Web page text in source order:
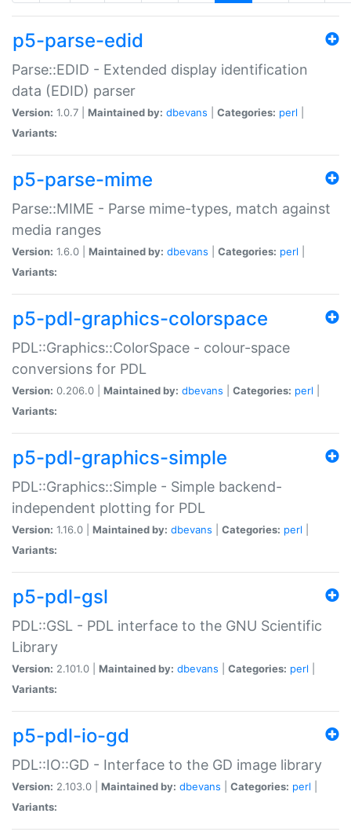
p5-parse-edid
Parse::EDID - Extended display identification
data (EDID) parser
Version: 1.0.7 | Maintained by: dbevans Categories: perl
Variants:
p5-parse-mime
Parse::MIME - Parse mime-types, match against
media ranges
Version: 1.6.0 | Maintained by: dbevans Categories: perl
Variants:
p5-pdl-graphics-colorspace
PDL::Graphics::ColorSpace - colour-space
conversions for PDL
Version: 0.206.0 | Maintained by: dbevans Categories: perl
Variants:
p5-pdl-graphics-simple
PDL::Graphics::Simple - Simple backend-
independent plotting for PDL
Version: 1.16.0 | Maintained by: dbevans Categories: perl
Variants:
p5-pdl-gsl
PDL::GSL - PDL interface to the GNU Scientific
Library
Version: 2.101.0 | Maintained by: dbevans Categories: perl
Variants:
p5-pdl-io-gd
PDL::IO::GD - Interface to the GD image library
Version: 2.103.0 | Maintained by: dbevans Categories: perl
Variants: